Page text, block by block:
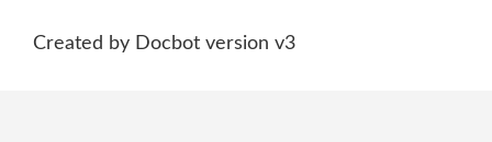
Created by Docbot version v3